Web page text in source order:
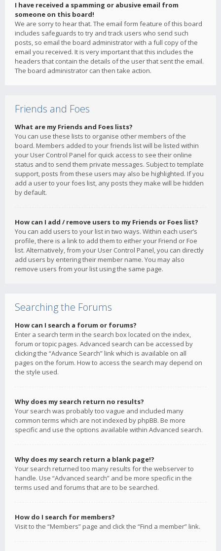
I have received a spamming or abusive email from
someone on this board!
We are sorry to hear that. The email form feature of this board
includes safeguards to try and track users who send such
posts, so email the board administrator with a full copy of the
email you received. It is very important that this includes the
headers that contain the details of the user that sent the email.
The board administrator can then take action.
Friends and Foes
What are my Friends and Foes lists?
You can use these lists to organise other members of the
board. Members added to your friends list will be listed within
your User Control Panel for quick access to see their online
status and to send them private messages. Subject to template
support, posts from these users may also be highlighted. If you
add a user to your foes list, any posts they make will be hidden
by default.
How can I add / remove users to my Friends or Foes list?
You can add users to your list in two ways. Within each user’s
profile, there is a link to add them to either your Friend or Foe
list. Alternatively, from your User Control Panel, you can directly
add users by entering their member name. You may also
remove users from your list using the same page.
Searching the Forums
How can I search a forum or forums?
Enter a search term in the search box located on the index,
forum or topic pages. Advanced search can be accessed by
clicking the “Advance Search” link which is available on all
pages on the forum. How to access the search may depend on
the style used.
Why does my search return no results?
Your search was probably too vague and included many
common terms which are not indexed by phpBB. Be more
specific and use the options available within Advanced search.
Why does my search return a blank page!?
Your search returned too many results for the webserver to
handle. Use “Advanced search” and be more specific in the
terms used and forums that are to be searched.
How do I search for members?
Visit to the “Members” page and click the “Find a member” link.